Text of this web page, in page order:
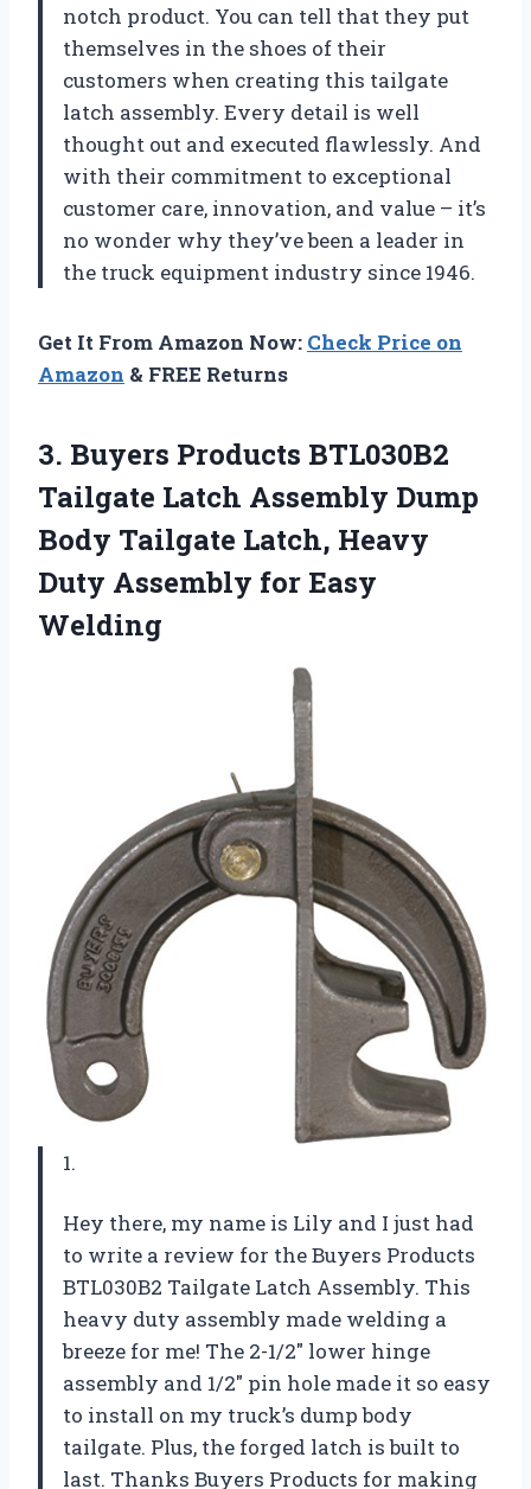
notch product. You can tell that they put
themselves in the shoes of their
customers when creating this tailgate
latch assembly. Every detail is well
thought out and executed flawlessly. And
with their commitment to exceptional
customer care, innovation, and value – it’s
no wonder why they’ve been a leader in
the truck equipment industry since 1946.
Get It From Amazon Now: Check Price on
Amazon & FREE Returns
3. Buyers Products BTL030B2
Tailgate Latch Assembly Dump
Body Tailgate Latch, Heavy
Duty Assembly for Easy
Welding
1.
Hey there, my name is Lily and I just had
to write a review for the Buyers Products
BTL030B2 Tailgate Latch Assembly. This
heavy duty assembly made welding a
breeze for me! The 2-1/2″ lower hinge
assembly and 1/2″ pin hole made it so easy
to install on my truck’s dump body
tailgate. Plus, the forged latch is built to
last. Thanks Buyers Products for making